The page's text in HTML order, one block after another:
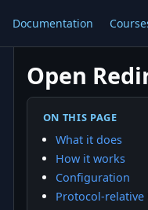
Documentation
Open
ON THIS PAGE
What it does
How it works
Configuration
Protocol-relative